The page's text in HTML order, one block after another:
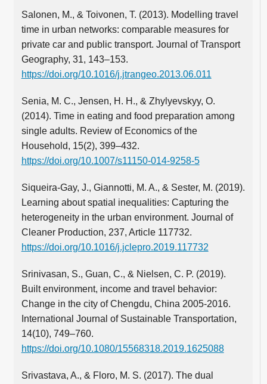
Salonen, M., & Toivonen, T. (2013). Modelling travel
time in urban networks: comparable measures for
private car and public transport. Journal of Transport
Geography, 31, 143–153.
https://doi.org/10.1016/j.jtrangeo.2013.06.011
Senia, M. C., Jensen, H. H., & Zhylyevskyy, O.
(2014). Time in eating and food preparation among
single adults. Review of Economics of the
Household, 15(2), 399–432.
https://doi.org/10.1007/s11150-014-9258-5
Siqueira-Gay, J., Giannotti, M. A., & Sester, M. (2019).
Learning about spatial inequalities: Capturing the
heterogeneity in the urban environment. Journal of
Cleaner Production, 237, Article 117732.
https://doi.org/10.1016/j.jclepro.2019.117732
Srinivasan, S., Guan, C., & Nielsen, C. P. (2019).
Built environment, income and travel behavior:
Change in the city of Chengdu, China 2005-2016.
International Journal of Sustainable Transportation,
14(10), 749–760.
https://doi.org/10.1080/15568318.2019.1625088
Srivastava, A., & Floro, M. S. (2017). The dual